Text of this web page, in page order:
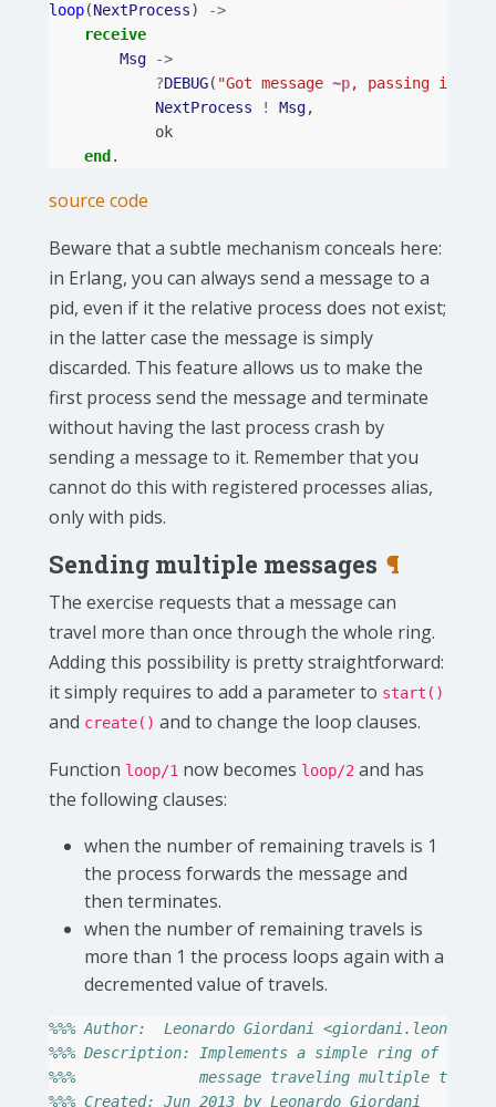
loop(NextProcess)
->
receive
Msg
->
?DEBUG( "Got message ~p, passing it to
NextProcess
! Msg,
ok
end .
source code
Beware that a subtle mechanism conceals here:
in Erlang, you can always send a message to a
pid, even if it the relative process does not exist;
in the latter case the message is simply
discarded. This feature allows us to make the
first process send the message and terminate
without having the last process crash by
sending a message to it. Remember that you
cannot do this with registered processes alias,
only with pids.
Sending multiple messages ¶
The exercise requests that a message can
travel more than once through the whole ring.
Adding this possibility is pretty straightforward:
it simply requires to add a parameter to start()
and create() and to change the loop clauses.
Function loop/1 now becomes loop/2 and has
the following clauses:
when the number of remaining travels is 1
the process forwards the message and
then terminates.
when the number of remaining travels is
more than 1 the process loops again with a
decremented value of travels.
%%% Author:  Leonardo Giordani
%%% Description: Implements a simple ring of
%%%              message traveling multiple times
%%% Created: Jun 2013 by Leonardo Giordani